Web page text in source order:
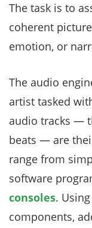
The task is to
coherent
emotion, or
The audio
artist tasked
audio tracks —
beats — are
range from
software
consoles.
components,